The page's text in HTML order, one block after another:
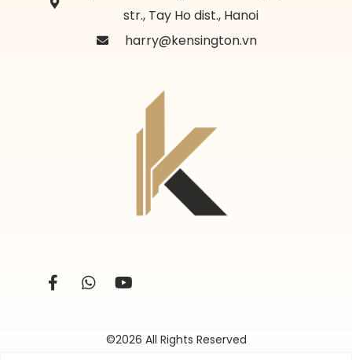
str., Tay Ho dist., Hanoi
harry@kensington.vn
©2026 All Rights Reserved